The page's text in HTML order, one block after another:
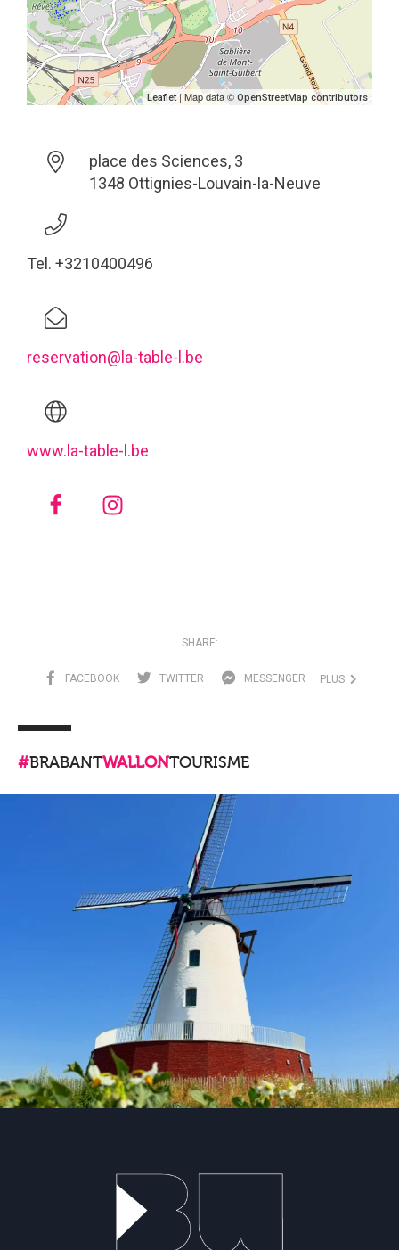
Leaflet| Map data © OpenStreetMap contributors
place des Sciences, 3
1348 Ottignies-Louvain-la-Neuve
Tel. +3210400496
reservation@la-table-l.be
www.la-table-l.be
SHARE:
FACEBOOK TWITTER MESSENGER PLUS
#BRABANTWALLONTOURISME